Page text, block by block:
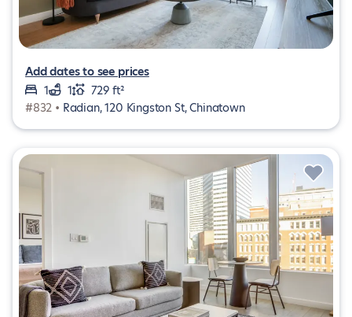
Add dates to see prices
1
1
729 ft²
#832 • Radian, 120 Kingston St, Chinatown